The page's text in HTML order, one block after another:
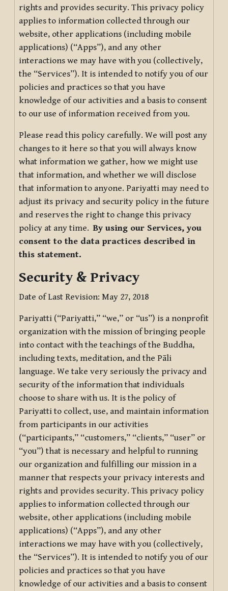
rights and provides security. This privacy policy
applies to information collected through our
website, other applications (including mobile
applications) (“Apps”), and any other
interactions we may have with you (collectively,
the “Services”). It is intended to notify you of our
policies and practices so that you have
knowledge of our activities and a basis to consent
to our use of information received from you.
Please read this policy carefully. We will post any
changes to it here so that you will always know
what information we gather, how we might use
that information, and whether we will disclose
that information to anyone. Pariyatti may need to
adjust its privacy and security policy in the future
and reserves the right to change this privacy
policy at any time.By using our Services, you
consent to the data practices described in
this statement.
Security & Privacy
Date of Last Revision: May 27, 2018
Pariyatti (“Pariyatti,” “we,” or “us”) is a nonprofit
organization with the mission of bringing people
into contact with the teachings of the Buddha,
including texts, meditation, and the Pāli
language. We take very seriously the privacy and
security of the information that individuals
choose to share with us. It is the policy of
Pariyatti to collect, use, and maintain information
from participants in our activities
(“participants,” “customers,” “clients,” “user” or
“you”) that is necessary and helpful to running
our organization and fulfilling our mission in a
manner that respects your privacy interests and
rights and provides security. This privacy policy
applies to information collected through our
website, other applications (including mobile
applications) (“Apps”), and any other
interactions we may have with you (collectively,
the “Services”). It is intended to notify you of our
policies and practices so that you have
knowledge of our activities and a basis to consent